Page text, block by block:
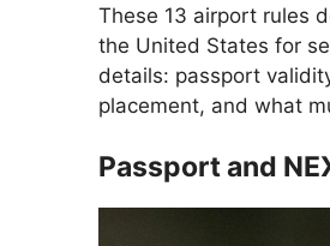
These 13 airport rules
the United States for
details: passport
placement, and what
Passport and